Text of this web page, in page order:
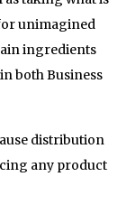
unimagined
ingredients
both Business
distribution
any product